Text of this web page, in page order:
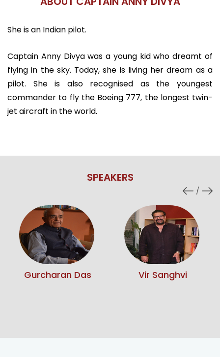
She is an Indian pilot.
Captain Anny Divya was a young kid who dreamt of
flying in the sky. Today, she is living her dream as a
pilot. She is also recognised as the youngest
commander to fly the Boeing 777, the longest twin-
jet aircraft in the world.
SPEAKERS
Vir Sanghvi Sunita Narain